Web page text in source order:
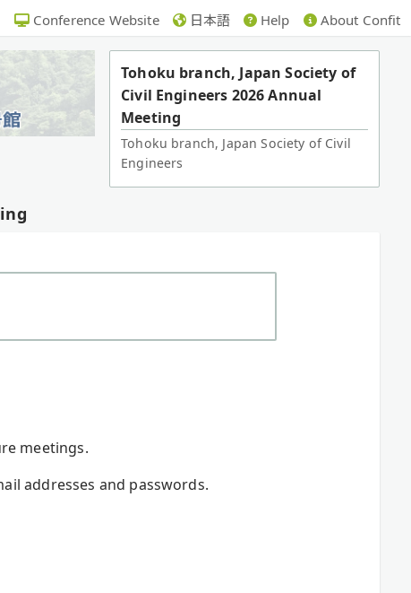
Conference Website 日本語 Help About Confit
Tohoku branch, Japan Society of
Civil Engineers 2026 Annual
Meeting
Tohoku branch, Japan Society of Civil
Engineers
meetings.
addresses and passwords.